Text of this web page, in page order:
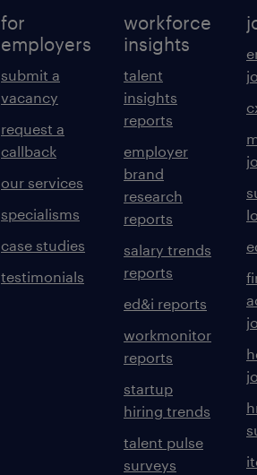
for
employers
submit a
vacancy
request a
callback
our services
specialisms
case studies
testimonials
workforce
insights
talent
insights
reports
employer
brand
research
reports
salary trends
reports
ed&i reports
workmonitor
reports
startup
hiring trends
talent pulse
surveys